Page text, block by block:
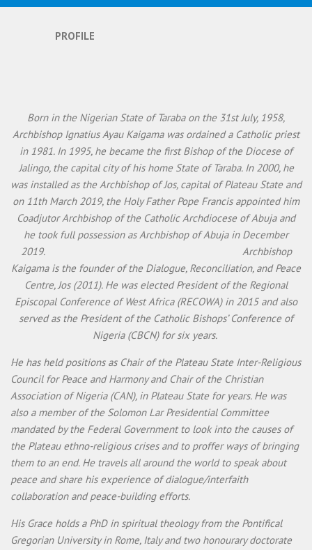
PROFILE
Born in the Nigerian State of Taraba on the 31st July, 1958,
Archbishop Ignatius Ayau Kaigama was ordained a Catholic priest
in 1981. In 1995, he became the first Bishop of the Diocese of
Jalingo, the capital city of his home State of Taraba. In 2000, he
was installed as the Archbishop of Jos, capital of Plateau State and
on 11th March 2019, the Holy Father Pope Francis appointed him
Coadjutor Archbishop of the Catholic Archdiocese of Abuja and
he took full possession as Archbishop of Abuja in December
2019. Archbishop
Kaigama is the founder of the Dialogue, Reconciliation, and Peace
Centre, Jos (2011). He was elected President of the Regional
Episcopal Conference of West Africa (RECOWA) in 2015 and also
served as the President of the Catholic Bishops’ Conference of
Nigeria (CBCN) for six years.
He has held positions as Chair of the Plateau State Inter-Religious
Council for Peace and Harmony and Chair of the Christian
Association of Nigeria (CAN), in Plateau State for years. He was
also a member of the Solomon Lar Presidential Committee
mandated by the Federal Government to look into the causes of
the Plateau ethno-religious crises and to proffer ways of bringing
them to an end. He travels all around the world to speak about
peace and share his experience of dialogue/interfaith
collaboration and peace-building efforts.
His Grace holds a PhD in spiritual theology from the Pontifical
Gregorian University in Rome, Italy and two honourary doctorate